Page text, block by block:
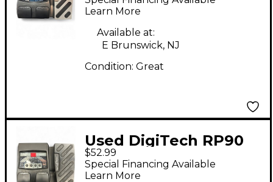
Learn More
Available at:
E Brunswick, NJ
Condition: Great
Used DigiTech RP90
Effect Processor
$52.99
Special Financing Available
Learn More